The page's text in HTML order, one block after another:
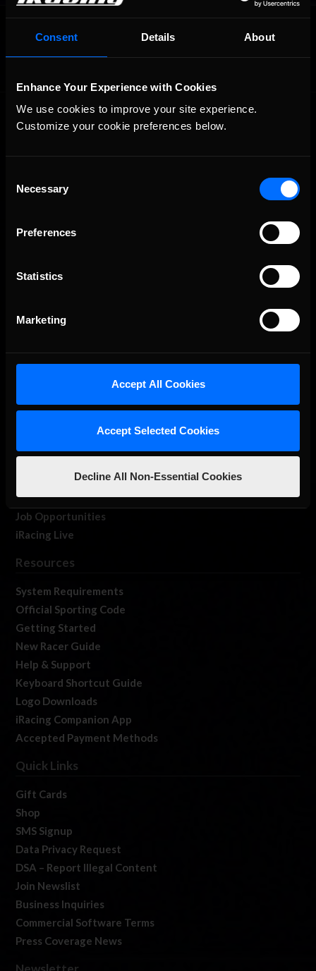
Consent Details About
Enhance Your Experience with Cookies
We use cookies to improve your site experience.
Customize your cookie preferences below.
Selection
Necessary
Preferences
Statistics
Marketing
Accept All Cookies
Accept Selected Cookies
Decline All Non-Essential Cookies
OFFICIAL PARTNERS:
Our Games
Log In
Member Forums
Contact
Job Opportunities
iRacing Live
Resources
System Requirements
Official Sporting Code
Getting Started
New Racer Guide
Help & Support
Keyboard Shortcut Guide
Logo Downloads
iRacing Companion App
Accepted Payment Methods
Quick Links
Gift Cards
Shop
SMS Signup
Data Privacy Request
DSA – Report Illegal Content
Join Newslist
Business Inquiries
Commercial Software Terms
Press Coverage News